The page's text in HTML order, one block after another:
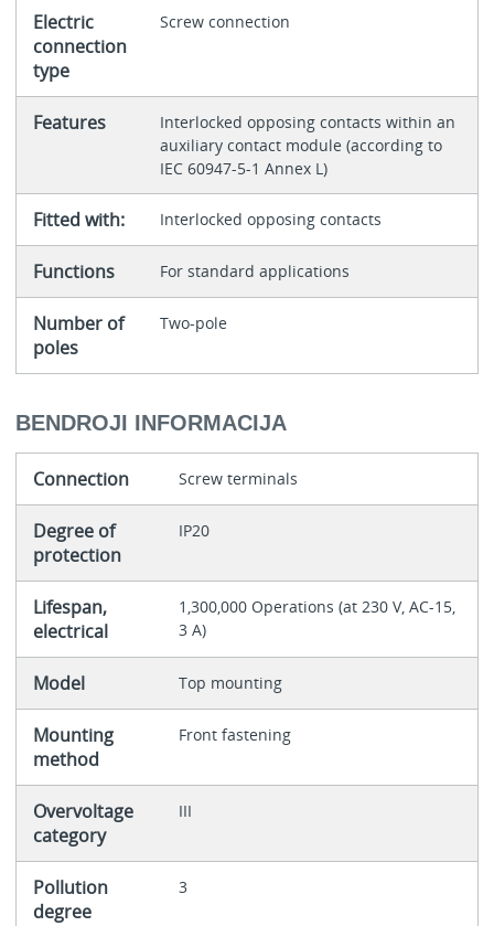
Electric
connection
type
Screw connection
Features
Interlocked opposing contacts within an
auxiliary contact module (according to
IEC 60947-5-1 Annex L)
Fitted with: Interlocked opposing contacts
Functions For standard applications
Number of
poles
Two-pole
BENDROJI INFORMACIJA
Connection Screw terminals
Degree of
protection
IP20
Lifespan,
electrical
1,300,000 Operations (at 230 V, AC-15,
3 A)
Model Top mounting
Mounting
method
Front fastening
Overvoltage
category
III
Pollution
degree
3